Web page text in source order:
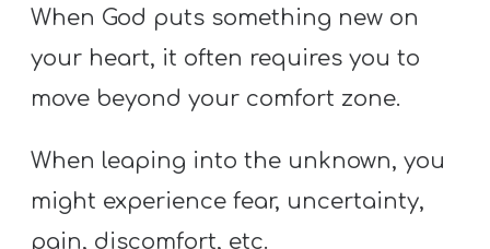
S
H
O
P
submenu
When God puts something new on
your heart, it often requires you to
move beyond your comfort zone.
When leaping into the unknown, you
might experience fear, uncertainty,
pain, discomfort, etc.